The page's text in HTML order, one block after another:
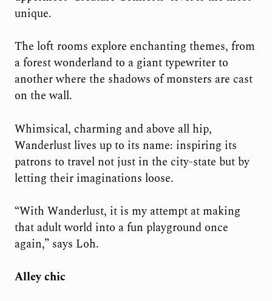
unique.
The loft rooms explore enchanting themes, from
a forest wonderland to a giant typewriter to
another where the shadows of monsters are cast
on the wall.
Whimsical, charming and above all hip,
Wanderlust lives up to its name: inspiring its
patrons to travel not just in the city-state but by
letting their imaginations loose.
“With Wanderlust, it is my attempt at making
that adult world into a fun playground once
again,” says Loh.
Alley chic